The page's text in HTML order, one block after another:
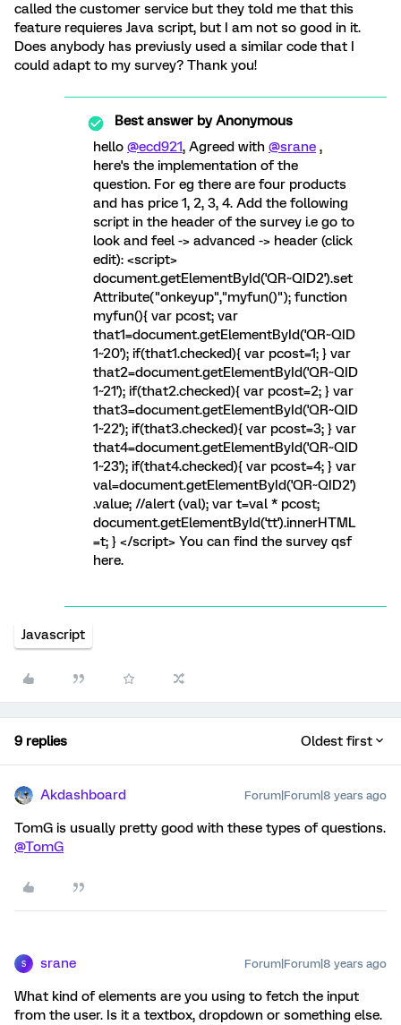
called the customer service but they told me that this
feature requieres Java script, but I am not so good in it.
Does anybody has previusly used a similar code that I
could adapt to my survey? Thank you!
Best answer byAnonymous
hello @ecd921, Agreed with @srane ,
here's the implementation of the
question. For eg there are four products
and has price 1, 2, 3, 4. Add the following
script in the header of the survey i.e go to
look and feel -> advanced -> header (click
edit): <script>
document.getElementById('QR~QID2').set
Attribute("onkeyup","myfun()"); function
myfun(){ var pcost; var
that1=document.getElementById('QR~QID
1~20'); if(that1.checked){ var pcost=1; } var
that2=document.getElementById('QR~QID
1~21'); if(that2.checked){ var pcost=2; } var
that3=document.getElementById('QR~QID
1~22'); if(that3.checked){ var pcost=3; } var
that4=document.getElementById('QR~QID
1~23'); if(that4.checked){ var pcost=4; } var
val=document.getElementById('QR~QID2')
.value; //alert (val); var t=val * pcost;
document.getElementById('tt').innerHTML
=t; } </script> You can find the survey qsf
here.
Javascript
9 replies Oldest first
Akdashboard Forum|Forum|8 years ago
TomG is usually pretty good with these types of questions.
@TomG
S srane Forum|Forum|8 years ago
What kind of elements are you using to fetch the input
from the user. Is it a textbox, dropdown or something else.